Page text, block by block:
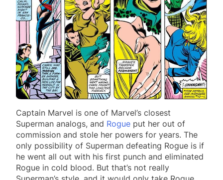
Captain Marvel is one of Marvel’s closest
Superman analogs, and Rogue put her out of
commission and stole her powers for years. The
only possibility of Superman defeating Rogue is if
he went all out with his first punch and eliminated
Rogue in cold blood. But that’s not really